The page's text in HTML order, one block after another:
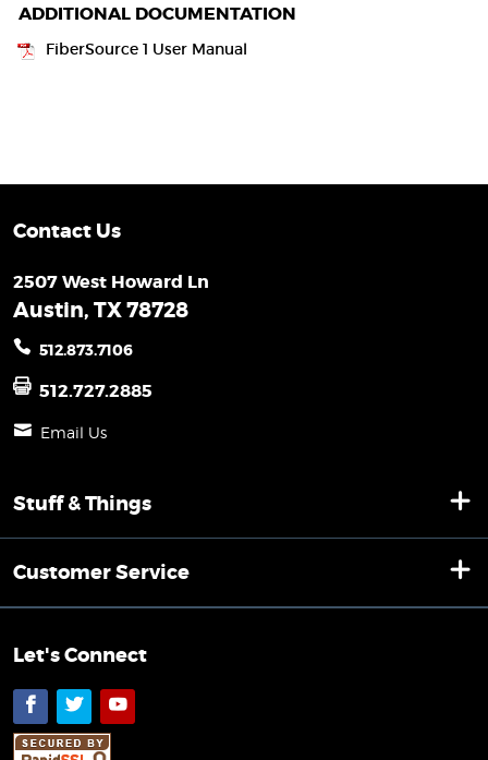
ADDITIONAL DOCUMENTATION
FiberSource 1 User Manual
Contact Us
2507 West Howard Ln
Austin, TX 78728
512.873.7106
512.727.2885
Email Us
Stuff & Things
Customer Service
Let's Connect
Facebook
TwitterYouTube